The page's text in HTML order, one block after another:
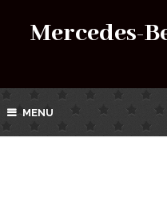
Mercedes-
MENU